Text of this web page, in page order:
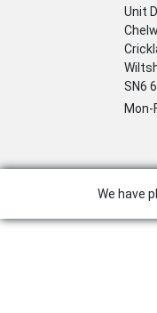
Unit
SN6
Mon-
We have